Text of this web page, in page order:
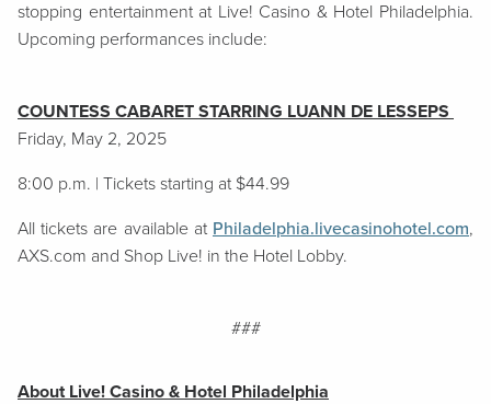
stopping entertainment at Live! Casino & Hotel Philadelphia.
Upcoming performances include:
COUNTESS CABARET STARRING LUANN DE LESSEPS
Friday, May 2, 2025
8:00 p.m. | Tickets starting at $44.99
All tickets are available at Philadelphia.livecasinohotel.com,
AXS.com and Shop Live! in the Hotel Lobby.
###​
About Live! Casino & Hotel Philadelphia